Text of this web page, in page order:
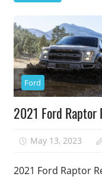
Ford
2021 Ford Raptor
May 13, 2023
2021 Ford Raptor